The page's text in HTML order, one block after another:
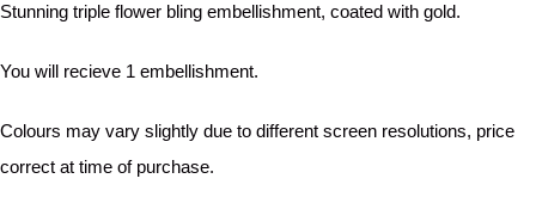
Stunning triple flower bling embellishment, coated with gold.
You will recieve 1 embellishment.
Colours may vary slightly due to different screen resolutions, price
correct at time of purchase.